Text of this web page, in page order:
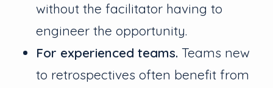
without the facilitator having to
engineer the opportunity.
For experienced teams. Teams new
to retrospectives often benefit from